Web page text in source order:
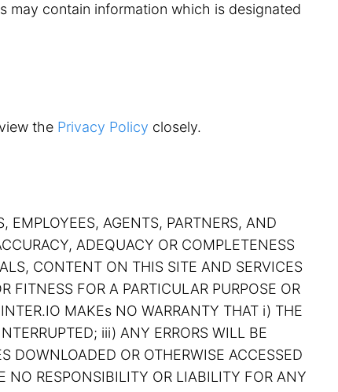
may contain information which is designated
the Privacy Policy closely.
AGENTS, PARTNERS, AND
ADEQUACY OR COMPLETENESS
CONTENT ON THIS SITE AND SERVICES
FITNESS FOR A PARTICULAR PURPOSE OR
MAKEs NO WARRANTY THAT i) THE
iii) ANY ERRORS WILL BE
DOWNLOADED OR OTHERWISE ACCESSED
NO RESPONSIBILITY OR LIABILITY FOR ANY